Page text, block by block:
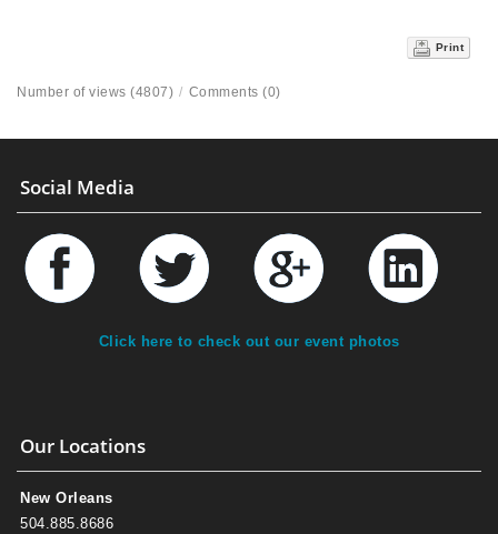
Print
Number of views (4807) / Comments (0)
Social Media
Click here to check out our event photos
Our Locations
New Orleans
504.885.8686